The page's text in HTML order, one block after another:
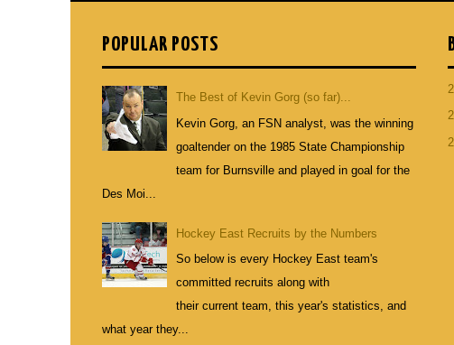
POPULAR POSTS
The Best of Kevin Gorg (so far)...
Kevin Gorg, an FSN analyst, was the winning
goaltender on the 1985 State Championship
team for Burnsville and played in goal for the
Des Moi...
Hockey East Recruits by the Numbers
So below is every Hockey East team's
committed recruits along with
their current team, this year's statistics, and
what year they...